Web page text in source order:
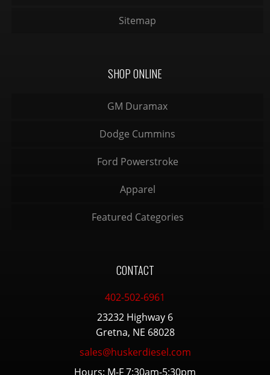
Sitemap
SHOP ONLINE
GM Duramax
Dodge Cummins
Ford Powerstroke
Apparel
Featured Categories
CONTACT
402-502-6961
23232 Highway 6
Gretna, NE 68028
sales@huskerdiesel.com
Hours: M-F 7:30am-5:30pm